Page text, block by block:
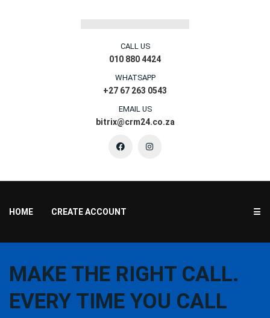
CALL US
010 880 4424
WHATSAPP
+27 67 263 0543
EMAIL US
bitrix@crm24.co.za
HOME CREATE ACCOUNT ☰
MAKE THE RIGHT CALL.
EVERY TIME YOU CALL